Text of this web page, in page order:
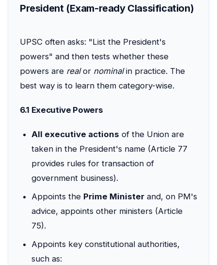
President (Exam-ready Classification)
UPSC often asks: "List the President's
powers" and then tests whether these
powers are realor nominalin practice. The
best way is to learn them category-wise.
6.1 Executive Powers
All executive actions of the Union are
taken in the President's name (Article 77
provides rules for transaction of
government business).
Appoints the Prime Minister and, on PM's
advice, appoints other ministers (Article
75).
Appoints key constitutional authorities,
such as: